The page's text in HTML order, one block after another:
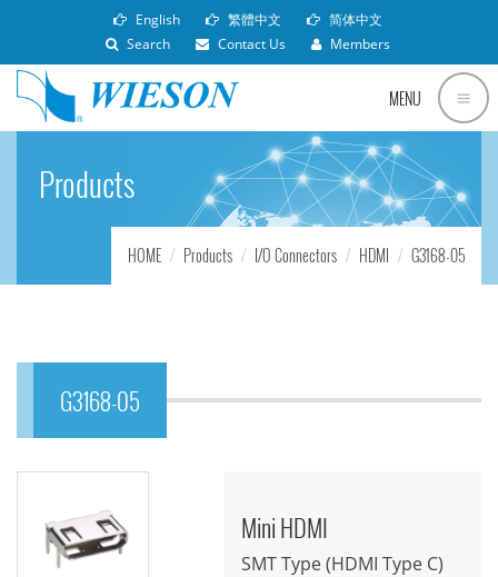
English 繁體中文
简体中文
Search
Contact Us Members
MENU
Products
HOME Products I/O Connectors HDMI G3168-05
G3168-05
Mini HDMI
SMT Type (HDMI Type C)